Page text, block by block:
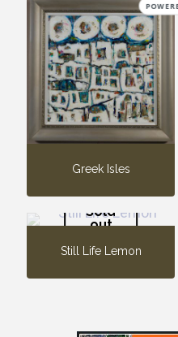
Greek Isles
Sold
out
Still Life Lemon